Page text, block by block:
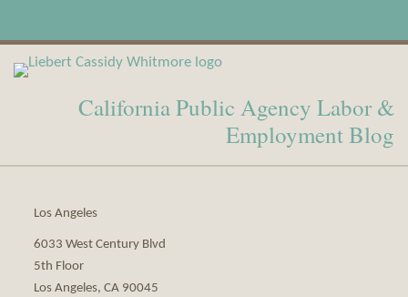
California Public Agency Labor &
Employment Blog
Los Angeles
6033 West Century Blvd
5th Floor
Los Angeles, CA 90045
View
Our
LinkedIn
Subscribe
to